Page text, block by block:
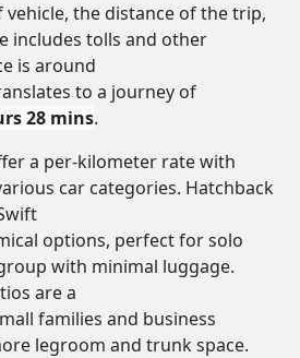
the distance of the trip,
includes tolls and other
is around
to a journey of
28 mins.
a per-kilometer rate with
car categories. Hatchback
options, perfect for solo
with minimal luggage.
are a
families and business
legroom and trunk space.